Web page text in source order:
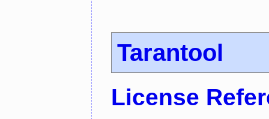
Tarantool
License